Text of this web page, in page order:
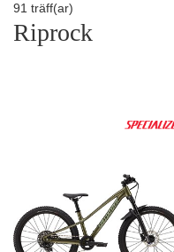
91 träff(ar)
Riprock